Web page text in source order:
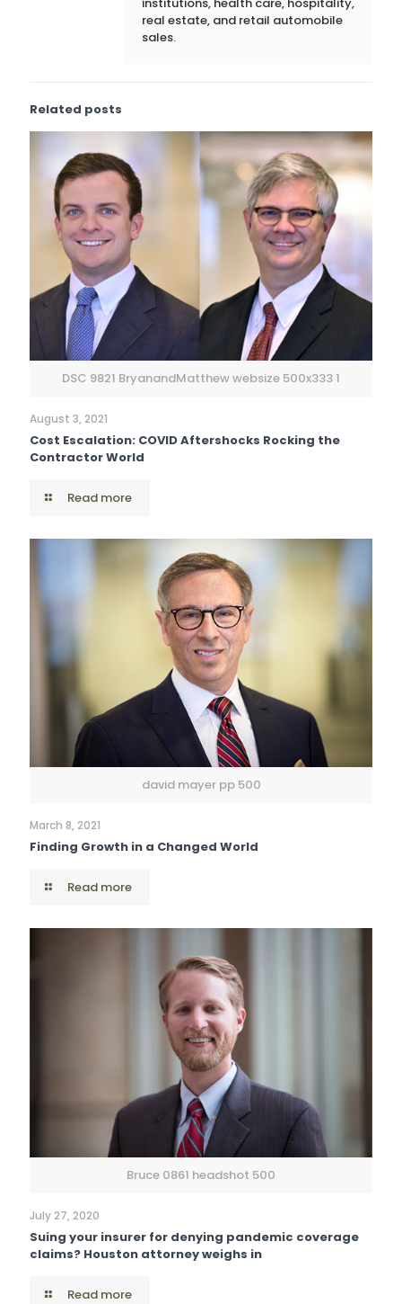
real estate, and retail automobile
sales.
Related posts
DSC 9821 BryanandMatthew websize 500x333 1
August 3, 2021
Cost Escalation: COVID Aftershocks Rocking the
Contractor World
Read more
david mayer pp 500
March 8, 2021
Finding Growth in a Changed World
Read more
Bruce 0861 headshot 500
July 27, 2020
Suing your insurer for denying pandemic coverage
claims? Houston attorney weighs in
Read more